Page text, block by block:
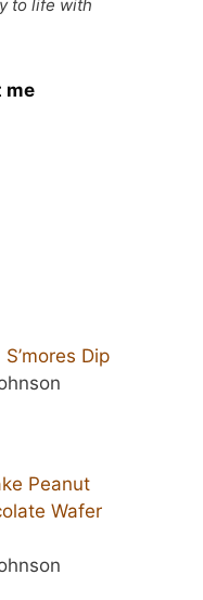
to life with
me
Dip
Peanut
Wafer